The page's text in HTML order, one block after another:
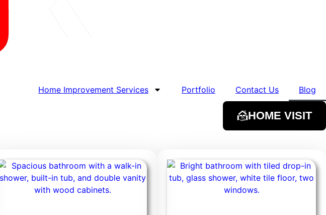
Home Improvement Services Portfolio Contact Us Blog
HOME VISIT